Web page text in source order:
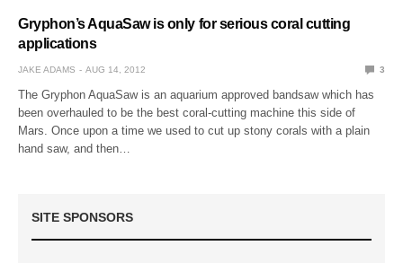
Gryphon’s AquaSaw is only for serious coral cutting
applications
JAKE ADAMS AUG 14, 2012 3
The Gryphon AquaSaw is an aquarium approved bandsaw which has
been overhauled to be the best coral-cutting machine this side of
Mars. Once upon a time we used to cut up stony corals with a plain
hand saw, and then…
SITE SPONSORS